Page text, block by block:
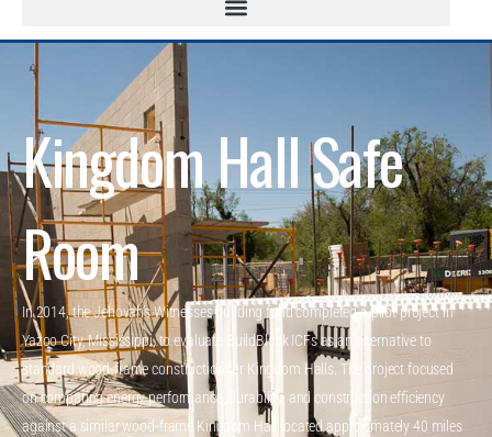
Kingdom Hall Safe
Room
In 2014, the Jehovah’s Witnesses building fund completed a pilot project in
Yazoo City, Mississippi, to evaluate BuildBlock ICFs as an alternative to
standard wood-frame construction for Kingdom Halls. The project focused
on comparing energy performance, durability, and construction efficiency
against a similar wood-frame Kingdom Hall located approximately 40 miles